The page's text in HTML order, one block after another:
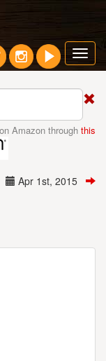
Amazon through this
Apr 1st, 2015